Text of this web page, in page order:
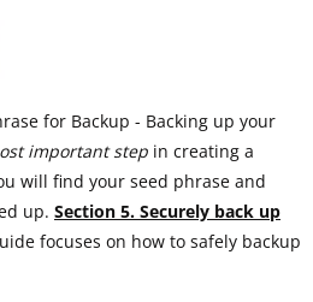
for Backup - Backing up your
important step in creating a
will find your seed phrase and
up. Section 5. Securely back up
focuses on how to safely backup